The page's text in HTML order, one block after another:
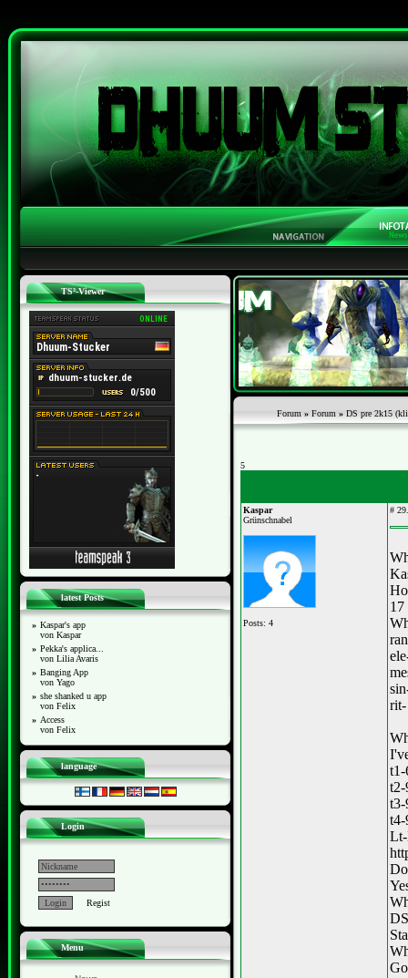
TS³-Viewer
latest Posts
» Kaspar's app
von Kaspar
» Pekka's applica...
von Lilia Avaris
» Banging App
von Yago
» she shanked u app
von Felix
» Access
von Felix
language
Login
Regist
Menu
Forum » Forum » DS pre 2k15
5
Kaspar
Grünschnabel
Posts: 4
#
17
t1-
t2-
t3-
t4-
Lt-